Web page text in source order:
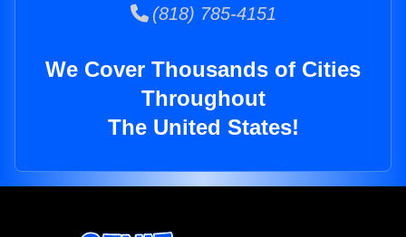
(818) 785-4151
We Cover Thousands of Cities
Throughout
The United States!